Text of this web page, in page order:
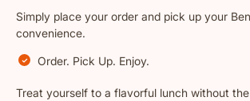
Simply place your order and pick up your
convenience.
Order. Pick Up. Enjoy.
Treat yourself to a flavorful lunch without